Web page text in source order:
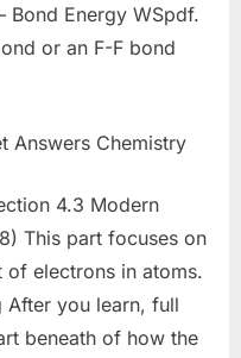
Bond Energy WSpdf.
or an F-F bond
4.3 Modern
This part focuses on
of electrons in atoms.
After you learn, full
beneath of how the